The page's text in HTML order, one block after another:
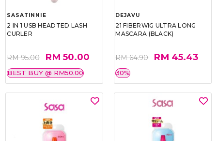
SASATINNIE
2 IN 1 USB HEADTED LASH
CURLER
RM 95.00 RM 50.00
BEST BUY @ RM50.00
DEJAVU
21 FIBERWIG ULTRA LONG
MASCARA (BLACK)
RM 64.90 RM 45.43
30%